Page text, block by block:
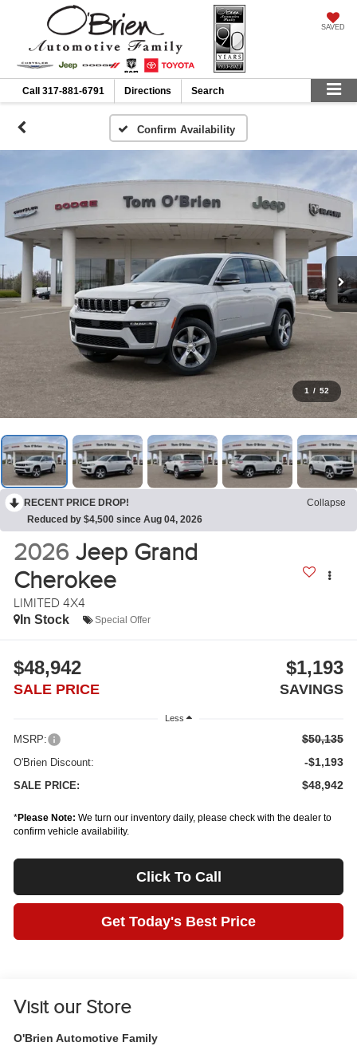
SAVED
Call 317-881-6791 Directions Search
Confirm Availability
1 / 52
RECENT PRICE DROP!
Collapse
Reduced by $4,500 since Aug 04, 2026
2026 Jeep Grand
Cherokee
LIMITED 4X4
In Stock Special Offer
$48,942
SALE PRICE
$1,193
SAVINGS
Less
MSRP: $50,135
O'Brien Discount: -$1,193
SALE PRICE: $48,942
*Please Note: We turn our inventory daily, please check with the dealer to
confirm vehicle availability.
Click To Call
Get Today's Best Price
Visit our Store
O'Brien Automotive Family